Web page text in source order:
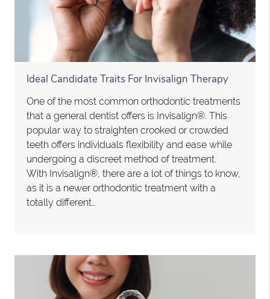
Ideal Candidate Traits For Invisalign Therapy
One of the most common orthodontic treatments
that a general dentist offers is Invisalign®. This
popular way to straighten crooked or crowded
teeth offers individuals flexibility and ease while
undergoing a discreet method of treatment.
With Invisalign®, there are a lot of things to know,
as it is a newer orthodontic treatment with a
totally different…